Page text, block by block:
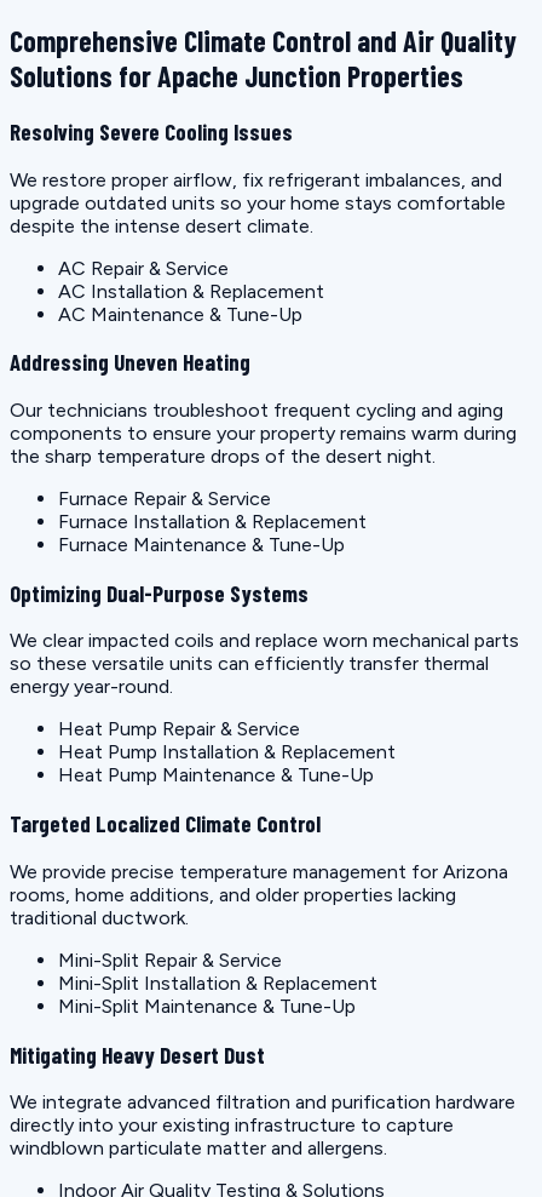
Comprehensive Climate Control and Air Quality
Solutions for Apache Junction Properties
Resolving Severe Cooling Issues
We restore proper airflow, fix refrigerant imbalances, and
upgrade outdated units so your home stays comfortable
despite the intense desert climate.
AC Repair & Service
AC Installation & Replacement
AC Maintenance & Tune-Up
Addressing Uneven Heating
Our technicians troubleshoot frequent cycling and aging
components to ensure your property remains warm during
the sharp temperature drops of the desert night.
Furnace Repair & Service
Furnace Installation & Replacement
Furnace Maintenance & Tune-Up
Optimizing Dual-Purpose Systems
We clear impacted coils and replace worn mechanical parts
so these versatile units can efficiently transfer thermal
energy year-round.
Heat Pump Repair & Service
Heat Pump Installation & Replacement
Heat Pump Maintenance & Tune-Up
Targeted Localized Climate Control
We provide precise temperature management for Arizona
rooms, home additions, and older properties lacking
traditional ductwork.
Mini-Split Repair & Service
Mini-Split Installation & Replacement
Mini-Split Maintenance & Tune-Up
Mitigating Heavy Desert Dust
We integrate advanced filtration and purification hardware
directly into your existing infrastructure to capture
windblown particulate matter and allergens.
Indoor Air Quality Testing & Solutions